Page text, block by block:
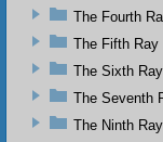
The Fourth
The Fifth Ray
The Sixth Ray
The Seventh
The Ninth Ray